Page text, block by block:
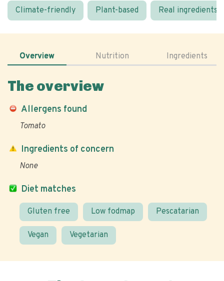
Climate-friendly Plant-based Real ingredients
Overview Nutrition Ingredients
The overview
Allergens found
Tomato
Diet matches
Gluten free Low fodmap Pescatarian
Vegan Vegetarian
Ingredients of concern
None